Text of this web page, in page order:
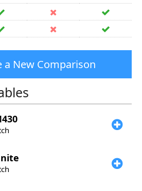
a New Comparison